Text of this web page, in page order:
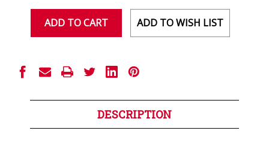
ADD TO WISH LIST
DESCRIPTION